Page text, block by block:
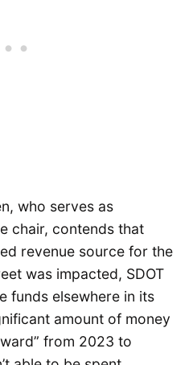
who serves as
chair, contends that
revenue source for the
was impacted, SDOT
funds elsewhere in its
amount of money
from 2023 to